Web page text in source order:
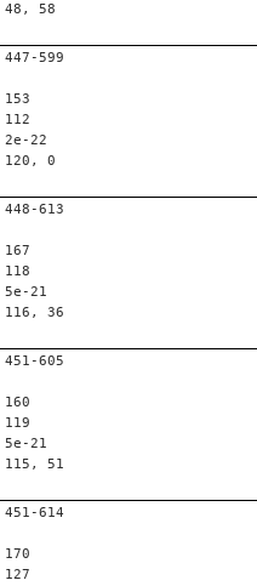
48, 58
447-599
153
112
2e-22
120, 0
448-613
167
118
5e-21
116, 36
451-605
160
119
5e-21
115, 51
451-614
170
127